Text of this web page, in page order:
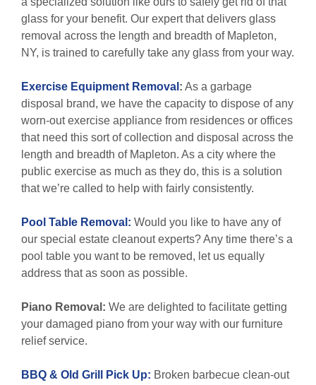
glass for your benefit. Our expert that delivers glass
removal across the length and breadth of Mapleton,
NY, is trained to carefully take any glass from your way.
Exercise Equipment Removal : As a garbage
disposal brand, we have the capacity to dispose of any
worn-out exercise appliance from residences or offices
that need this sort of collection and disposal across the
length and breadth of Mapleton. As a city where the
public exercise as much as they do, this is a solution
that we’re called to help with fairly consistently.
Pool Table Removal: Would you like to have any of
our special estate cleanout experts? Any time there’s a
pool table you want to be removed, let us equally
address that as soon as possible.
Piano Removal: We are delighted to facilitate getting
your damaged piano from your way with our furniture
relief service.
BBQ & Old Grill Pick Up: Broken barbecue clean-out